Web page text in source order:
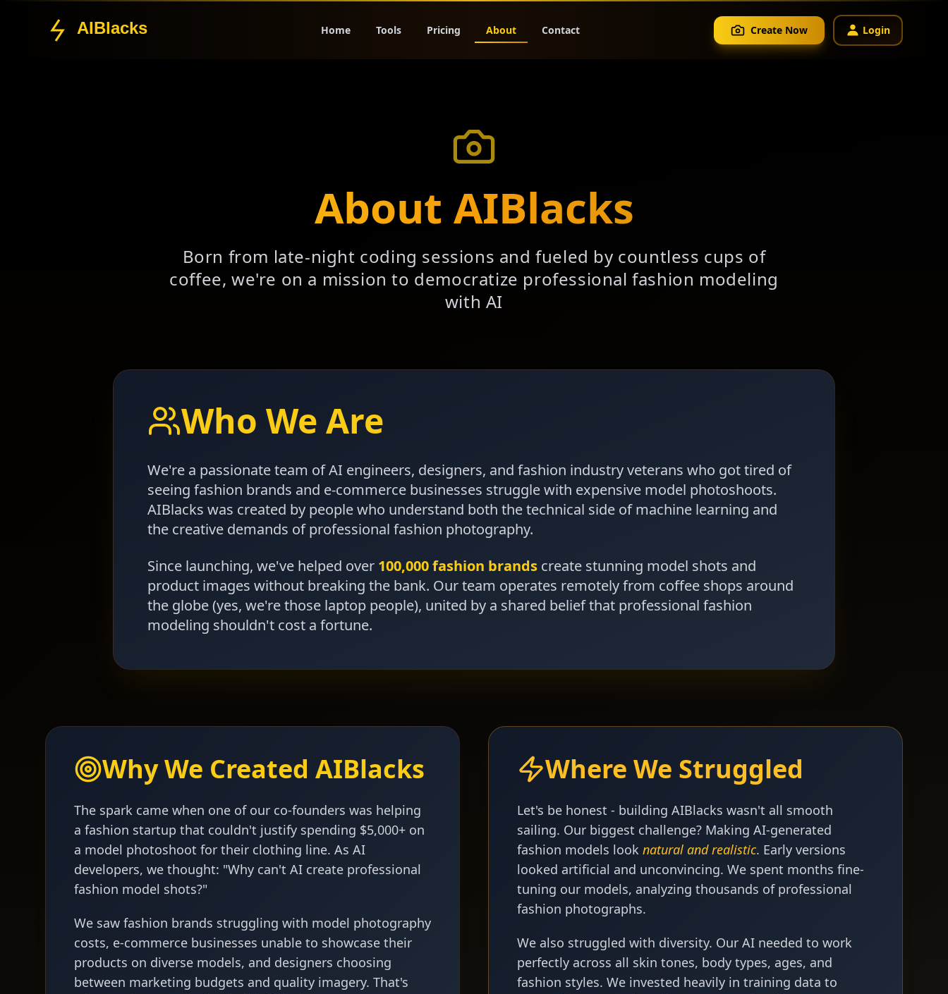
AIBlacks Home Tools Pricing About Contact Create Now Login
About AIBlacks
Born from late-night coding sessions and fueled by countless cups of
coffee, we're on a mission to democratize professional fashion modeling
with AI
Who We Are
We're a passionate team of AI engineers, designers, and fashion industry veterans who got tired of
seeing fashion brands and e-commerce businesses struggle with expensive model photoshoots.
AIBlacks was created by people who understand both the technical side of machine learning and
the creative demands of professional fashion photography.
Since launching, we've helped over 100,000 fashion brands create stunning model shots and
product images without breaking the bank. Our team operates remotely from coffee shops around
the globe (yes, we're those laptop people), united by a shared belief that professional fashion
modeling shouldn't cost a fortune.
Why We Created AIBlacks
The spark came when one of our co-founders was helping
a fashion startup that couldn't justify spending $5,000+ on
a model photoshoot for their clothing line. As AI
developers, we thought: "Why can't AI create professional
fashion model shots?"
We saw fashion brands struggling with model photography
costs, e-commerce businesses unable to showcase their
products on diverse models, and designers choosing
between marketing budgets and quality imagery. That's
Where We Struggled
Let's be honest - building AIBlacks wasn't all smooth
sailing. Our biggest challenge? Making AI-generated
fashion models look natural and realistic. Early versions
looked artificial and unconvincing. We spent months fine-
tuning our models, analyzing thousands of professional
fashion photographs.
We also struggled with diversity. Our AI needed to work
perfectly across all skin tones, body types, ages, and
fashion styles. We invested heavily in training data to